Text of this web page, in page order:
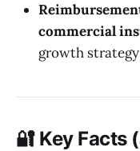
commercial
growth
🔐 Key Facts